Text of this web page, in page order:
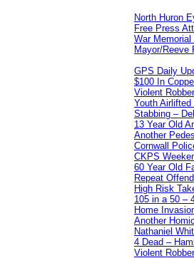
North Huron
Free Press
War
Mayor/Reeve
GPS Daily
$100 In
Violent
Youth
Stabbing –
13 Year Old
Another
Cornwall
CKPS
60 Year Old
Repeat
High Risk
105 in a 50 –
Home
Another
Nathaniel
4 Dead –
Violent